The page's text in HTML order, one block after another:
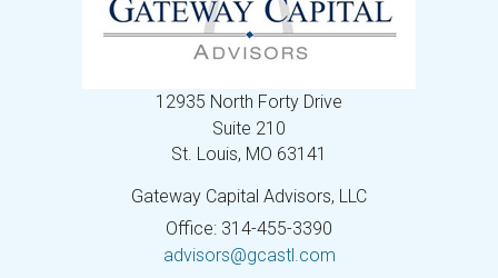
12935 North Forty Drive
Suite 210
St. Louis, MO 63141
Gateway Capital Advisors, LLC
Office: 314-455-3390
advisors@gcastl.com